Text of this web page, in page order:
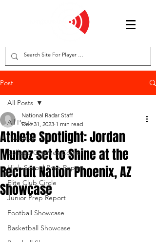
Post
All Posts
Features
College Coaches Corner
High School Prep Report
Elite Club Circle
Junior Prep Report
Football Showcase
Basketball Showcase
All Posts
Athlete Spotlight: Jordan
Munoz set to Shine at the
Recruit Nation Phoenix, AZ
Showcase
National Radar Staff
Dec 31, 2023 1 min read